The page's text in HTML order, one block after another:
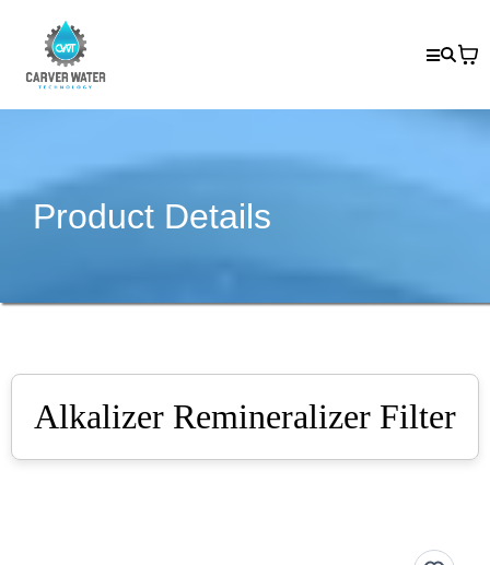
Product Details
Alkalizer Remineralizer Filter